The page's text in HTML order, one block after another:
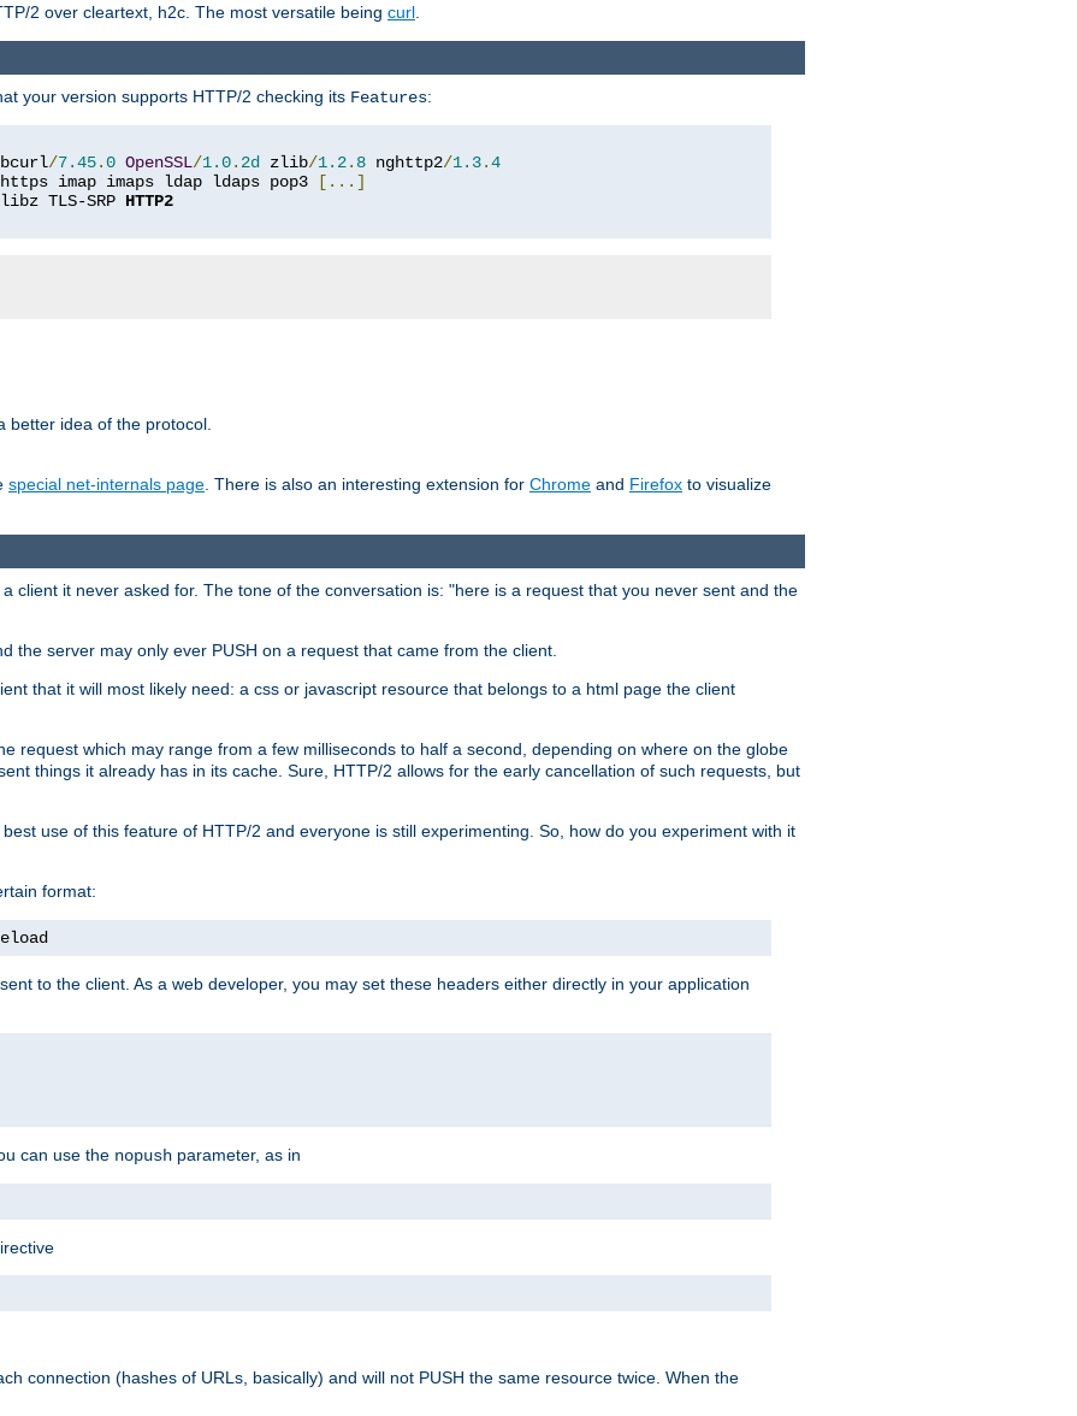
2 over cleartext, h2c. The most versatile being curl
your version supports HTTP/2 checking its Features:
/7.45.0 OpenSSL/1.0. 2d zlib/1.2. 8 nghttp2/1.3.4
imap imaps ldap ldaps pop3
[...]
libz TLS-SRP HTTP2
better idea of the protocol.
special net-internals page . There is also an interesting extension for Chrome and Firefox to visualize
client it never asked for. The tone of the conversation is: "here is a request that you never sent and the
the server may only ever PUSH on a request that came from the client.
that it will most likely need: a css or javascript resource that belongs to a html page the client
request which may range from a few milliseconds to half a second, depending on where on the globe
things it already has in its cache. Sure, HTTP/2 allows for the early cancellation of such requests, but
use of this feature of HTTP/2 and everyone is still experimenting. So, how do you experiment with it
format:
to the client. As a web developer, you may set these headers either directly in your application
can use the nopush parameter, as in
connection (hashes of URLs, basically) and will not PUSH the same resource twice. When the